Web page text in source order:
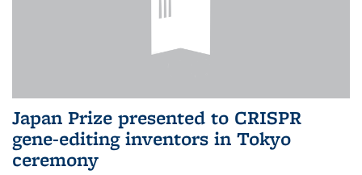
Japan Prize presented to CRISPR
gene-editing inventors in Tokyo
ceremony